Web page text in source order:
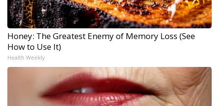
Honey: The Greatest Enemy of Memory Loss (See
How to Use It)
Health Weekly